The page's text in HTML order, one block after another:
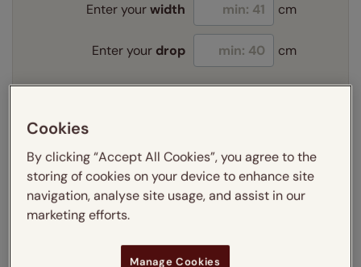
Enter yourwidth cm
Enter your drop cm
Select your fitting option:
Learn more
Select your lining option:
Cookies
By clicking “Accept All Cookies”, you agree to the
storing of cookies on your device to enhance site
navigation, analyse site usage, and assist in our
marketing efforts.
Manage Cookies